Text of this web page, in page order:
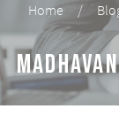
Home /